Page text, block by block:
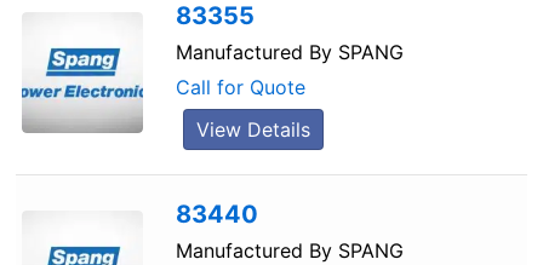
83355
Manufactured By SPANG
Call for Quote
View Details
83440
Manufactured By SPANG